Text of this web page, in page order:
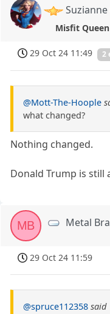
Suzianne
Misfit Queen
29 Oct 24 11:49 2
@Mott-The-Hoople
what changed?
Nothing changed.
Donald Trump is still
MB Metal
29 Oct 24 11:59
@spruce112358 said